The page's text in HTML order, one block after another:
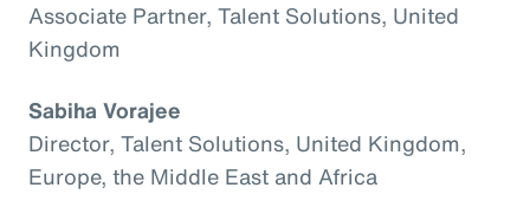
Associate Partner, Talent Solutions, United
Kingdom
Sabiha Vorajee
Director, Talent Solutions, United Kingdom,
Europe, the Middle East and Africa